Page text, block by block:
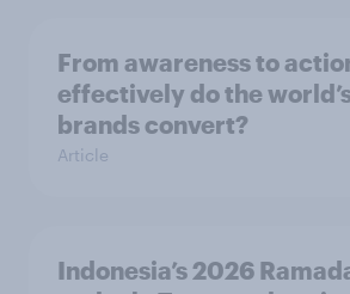
From awareness to
effectively do the
brands convert?
Article
Indonesia’s 2026